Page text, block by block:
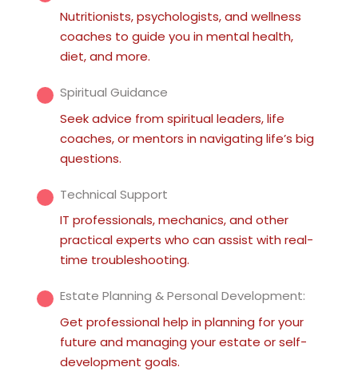
Nutritionists, psychologists, and wellness
coaches to guide you in mental health,
diet, and more.
Spiritual Guidance
Seek advice from spiritual leaders, life
coaches, or mentors in navigating life’s big
questions.
Technical Support
IT professionals, mechanics, and other
practical experts who can assist with real-
time troubleshooting.
Estate Planning & Personal Development:
Get professional help in planning for your
future and managing your estate or self-
development goals.